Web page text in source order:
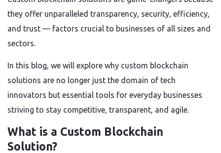
they offer unparalleled transparency, security, efficiency,
and trust — factors crucial to businesses of all sizes and
sectors.
In this blog, we will explore why custom blockchain
solutions are no longer just the domain of tech
innovators but essential tools for everyday businesses
striving to stay competitive, transparent, and agile.
What is a Custom Blockchain
Solution?